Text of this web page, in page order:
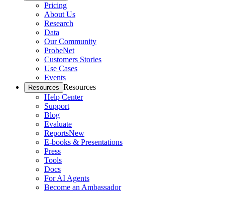
Pricing
About Us
Research
Data
Our Community
ProbeNet
Customers Stories
Use Cases
Events
Resources Resources
Help Center
Support
Blog
Evaluate
ReportsNew
E-books & Presentations
Press
Tools
Docs
For AI Agents
Become an Ambassador